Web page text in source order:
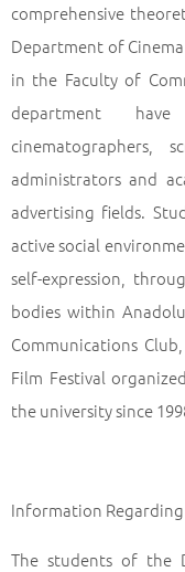
comprehensive
Department of
in the Faculty of
department
cinematographers,
administrators and
advertising fields.
active social
self-expression,
bodies within
Communications
Film Festival
the university since
Information
The students of the